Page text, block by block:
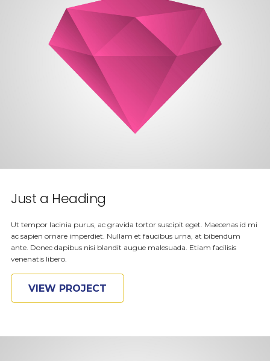
Just a Heading
Ut tempor lacinia purus, ac gravida tortor suscipit eget. Maecenas id mi
ac sapien ornare imperdiet. Nullam et faucibus urna, at bibendum
ante. Donec dapibus nisi blandit augue malesuada. Etiam facilisis
venenatis libero.
VIEW PROJECT